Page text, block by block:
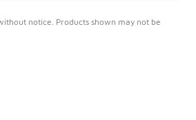
notice. Products shown may not be